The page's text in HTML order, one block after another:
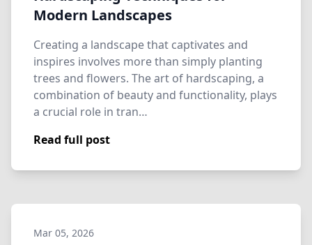
Modern Landscapes
Creating a landscape that captivates and
inspires involves more than simply planting
trees and flowers. The art of hardscaping, a
combination of beauty and functionality, plays
a crucial role in tran…
Read full post
Mar 05, 2026